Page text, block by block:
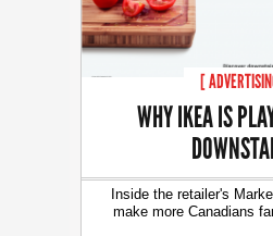
[
WHY IKEA IS
Inside the retailer's
make more Canadians